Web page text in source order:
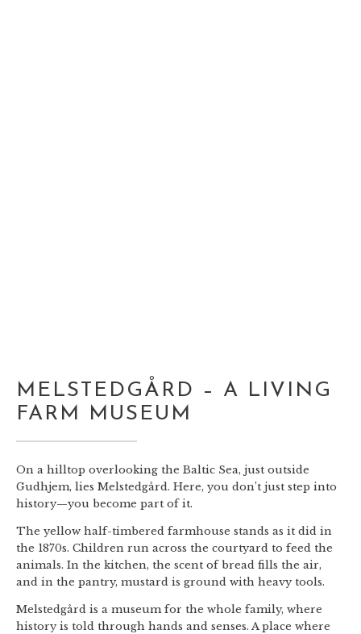
MELSTEDGÅRD – A LIVING
FARM MUSEUM
On a hilltop overlooking the Baltic Sea, just outside
Gudhjem, lies Melstedgård. Here, you don’t just step into
history—you become part of it.
The yellow half-timbered farmhouse stands as it did in
the 1870s. Children run across the courtyard to feed the
animals. In the kitchen, the scent of bread fills the air,
and in the pantry, mustard is ground with heavy tools.
Melstedgård is a museum for the whole family, where
history is told through hands and senses. A place where